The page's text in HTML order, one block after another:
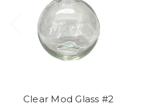
Clear Mod Glass #2